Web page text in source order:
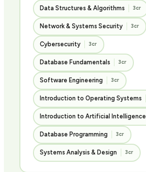
Data Structures & Algorithms 3cr
Network & Systems Security 3cr
Cybersecurity 3cr
Database Fundamentals 3cr
Software Engineering 3cr
Introduction to Operating Systems
Introduction to Artificial Intelligence
Database Programming 3cr
Systems Analysis & Design 3cr